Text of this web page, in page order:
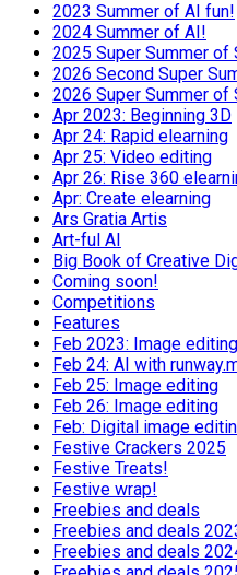
2023 Summer of AI fun!
2024 Summer of AI!
2025 Super Summer of
2026 Second Super
2026 Super Summer of
Apr 2023: Beginning 3D
Apr 24: Rapid elearning
Apr 25: Video editing
Apr 26: Rise 360
Apr: Create elearning
Ars Gratia Artis
Art-ful AI
Big Book of Creative
Coming soon!
Competitions
Features
Feb 2023: Image editing
Feb 24: AI with
Feb 25: Image editing
Feb 26: Image editing
Feb: Digital image
Festive Crackers 2025
Festive Treats!
Festive wrap!
Freebies and deals
Freebies and deals
Freebies and deals